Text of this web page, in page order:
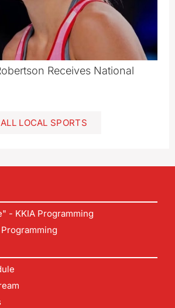
Receives National
ALL LOCAL SPORTS
- KKIA Programming
Programming